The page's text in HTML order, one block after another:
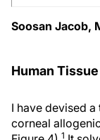
Soosan Jacob,
Human
I have devised
corneal
1